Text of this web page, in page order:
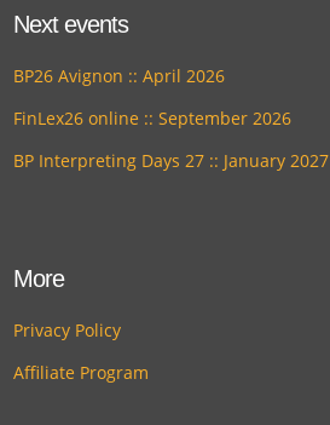
Next events
BP26 Avignon :: April 2026
FinLex26 online :: September 2026
BP Interpreting Days 27 :: January 2027
More
Privacy Policy
Affiliate Program